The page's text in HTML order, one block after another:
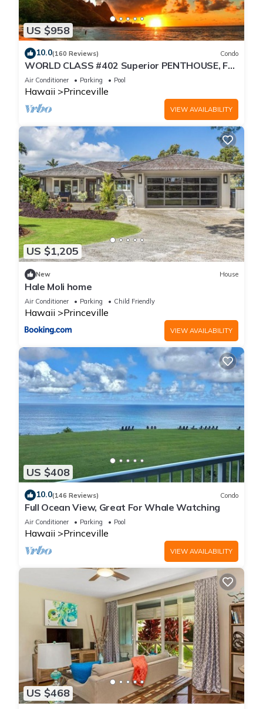
US $958
10.0(160 Reviews) Condo
WORLD CLASS #402 Superior PENTHOUSE, Full
AC, 2 Suites, Best Views & Privacy
Air Conditioner Parking Pool
Hawaii Princeville
VIEW AVAILABILITY
US $1,205
New House
Hale Moli home
Air Conditioner Parking Child Friendly
Hawaii Princeville
VIEW AVAILABILITY
US $408
10.0(146 Reviews) Condo
Full Ocean View, Great For Whale Watching
Air Conditioner Parking Pool
Hawaii Princeville
VIEW AVAILABILITY
US $468